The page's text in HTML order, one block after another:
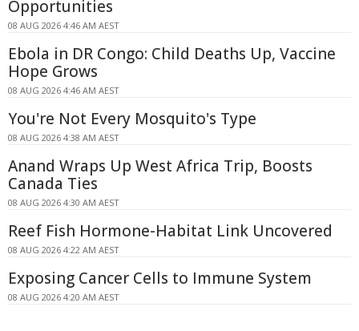
Opportunities
08 AUG 2026 4:46 AM AEST
Ebola in DR Congo: Child Deaths Up, Vaccine
Hope Grows
08 AUG 2026 4:46 AM AEST
You're Not Every Mosquito's Type
08 AUG 2026 4:38 AM AEST
Anand Wraps Up West Africa Trip, Boosts
Canada Ties
08 AUG 2026 4:30 AM AEST
Reef Fish Hormone-Habitat Link Uncovered
08 AUG 2026 4:22 AM AEST
Exposing Cancer Cells to Immune System
08 AUG 2026 4:20 AM AEST